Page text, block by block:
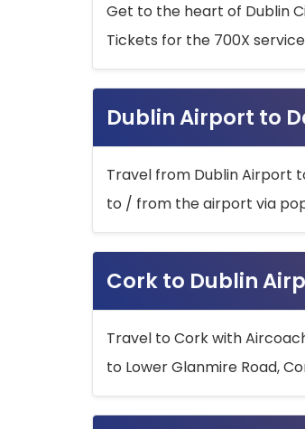
Get to the heart of Dublin
Tickets for the 700X
Dublin Airport to
Travel from Dublin Airport
to / from the airport via
Cork to Dublin
Travel to Cork with
to Lower Glanmire Road,